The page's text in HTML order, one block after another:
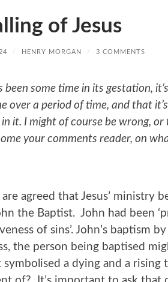
of Jesus
/ HENRY MORGAN / 3 COMMENTS
been some time in its gestation,
over a period of time, and that
it. I might of course be wrong,
your comments reader, on
are agreed that Jesus’ ministry
the Baptist. John had been
of sins’. John’s baptism
the person being baptised
a dying and a